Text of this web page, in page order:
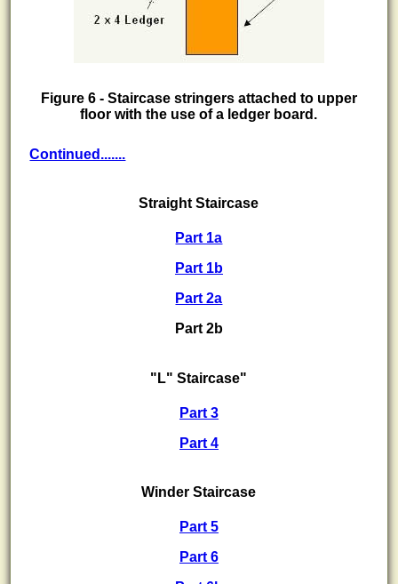
Figure 6 - Staircase stringers attached to upper
floor with the use of a ledger board.
Continued.......
Straight Staircase
Part 1a
Part 1b
Part 2a
Part 2b
"L" Staircase"
Part 3
Part 4
Winder Staircase
Part 5
Part 6